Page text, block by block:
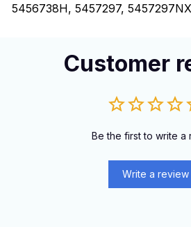
5456738H, 5457297,
Customer
Be the first to write a
Write a review